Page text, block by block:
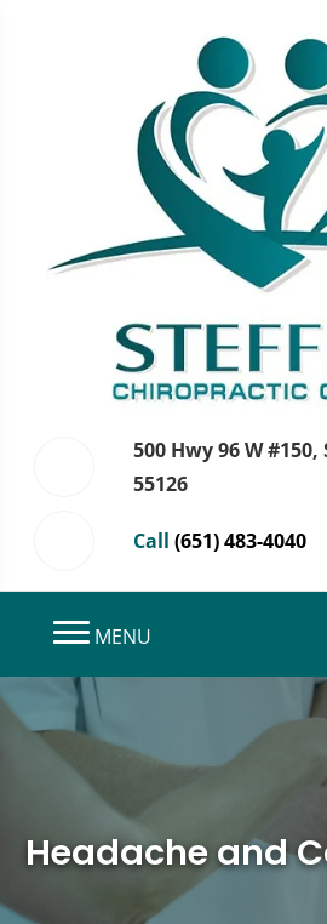
500 Hwy 96 W
55126
Call (651) 483-4040
MENU
Headache and